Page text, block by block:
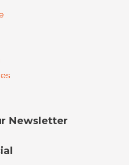
Newsletter